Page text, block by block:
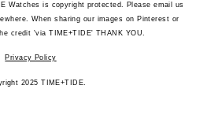
Watches is copyright protected. Please email us
When sharing our images on Pinterest or
credit 'via TIME+TIDE' THANK YOU.
Privacy Policy
2025 TIME+TIDE.